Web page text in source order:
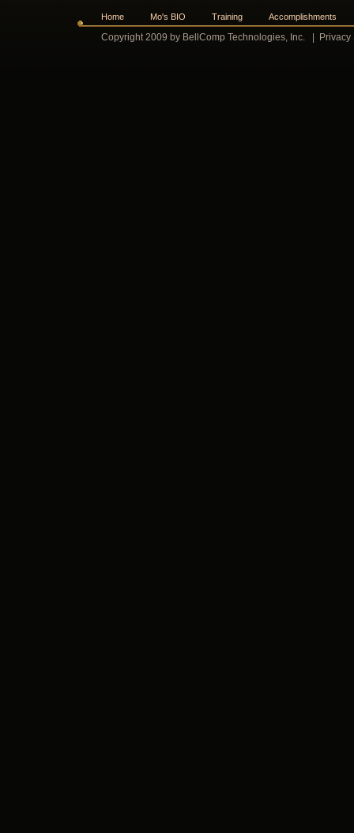
Home Mo's BIO Training Accomplishments
Copyright 2009 by BellComp Technologies, Inc. Privacy